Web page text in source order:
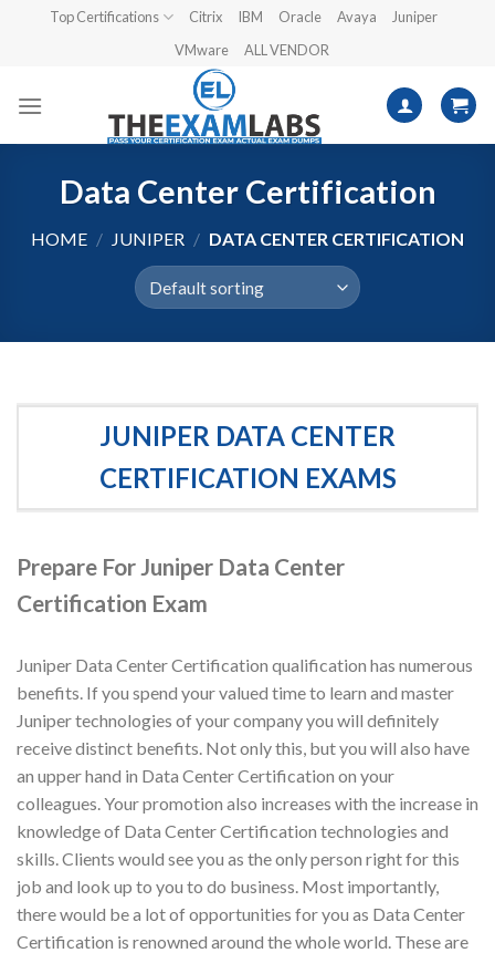
Top Certifications Citrix IBM Oracle Avaya
Juniper
VMware
ALL VENDOR
Data Center Certification
HOME / JUNIPER / DATA CENTER CERTIFICATION
JUNIPER DATA CENTER
CERTIFICATION EXAMS
Prepare For Juniper Data Center
Certification Exam
Juniper Data Center Certification qualification has numerous
benefits. If you spend your valued time to learn and master
Juniper technologies of your company you will definitely
receive distinct benefits. Not only this, but you will also have
an upper hand in Data Center Certification on your
colleagues. Your promotion also increases with the increase in
knowledge of Data Center Certification technologies and
skills. Clients would see you as the only person right for this
job and look up to you to do business. Most importantly,
there would be a lot of opportunities for you as Data Center
Certification is renowned around the whole world. These are